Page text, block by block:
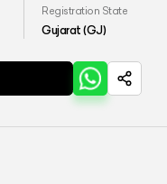
Registration State
Gujarat (GJ)